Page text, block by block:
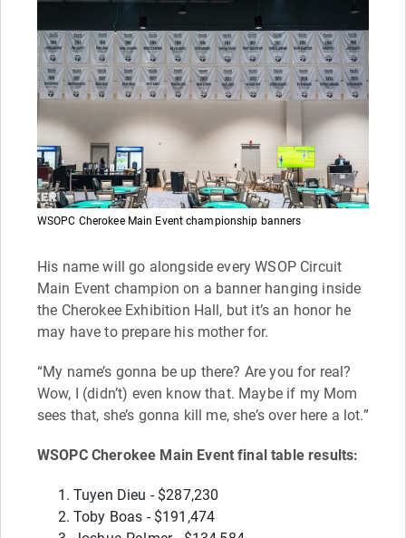
WSOPC Cherokee Main Event championship banners
His name will go alongside every WSOP Circuit
Main Event champion on a banner hanging inside
the Cherokee Exhibition Hall, but it’s an honor he
may have to prepare his mother for.
“My name’s gonna be up there? Are you for real?
Wow, I (didn’t) even know that. Maybe if my Mom
sees that, she’s gonna kill me, she’s over here a lot.”
WSOPC Cherokee Main Event final table results:
Tuyen Dieu - $287,230
Toby Boas - $191,474